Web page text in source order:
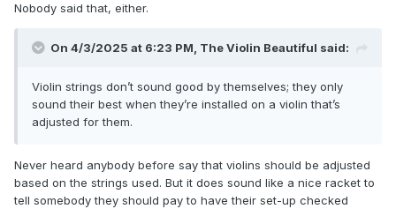
Nobody said that, either.
On 4/3/2025 at 6:23 PM, The Violin Beautiful said:
Violin strings don’t sound good by themselves; they only
sound their best when they’re installed on a violin that’s
adjusted for them.
Never heard anybody before say that violins should be adjusted
based on the strings used. But it does sound like a nice racket to
tell somebody they should pay to have their set-up checked